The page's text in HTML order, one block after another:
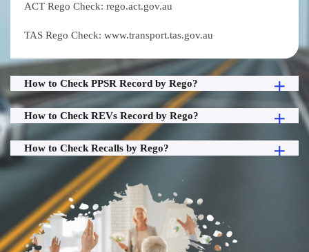
ACT Rego Check: rego.act.gov.au
TAS Rego Check: www.transport.tas.gov.au
How to Check PPSR Record by Rego?
How to Check REVs Record by Rego?
How to Check Recalls by Rego?